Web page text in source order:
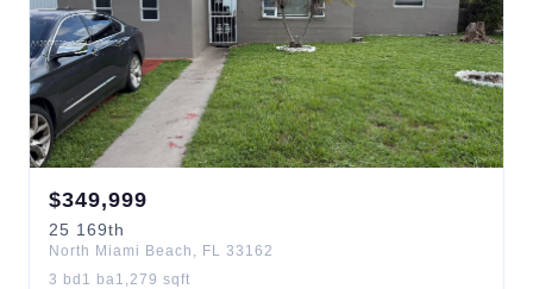
$349,999
25 169th
North Miami Beach , FL 33162
3 bd 1 ba1,279 sqft